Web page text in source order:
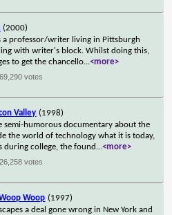
(2000)
a professor/writer living in Pittsburgh
with writer's block. Whilst doing this,
to get the chancello...<more>
69,290 votes
Valley (1998)
semi-humorous documentary about the
the world of technology what it is today,
during college, the found ...<more>
26,258 votes
Woop (1997)
a deal gone wrong in New York and